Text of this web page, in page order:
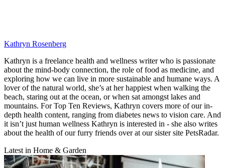
Kathryn Rosenberg
Kathryn is a freelance health and wellness writer who is passionate
about the mind-body connection, the role of food as medicine, and
exploring how we can live in more sustainable and humane ways. A
lover of the natural world, she’s at her happiest when walking the
beach, staring out at the ocean, or when sat amongst lakes and
mountains. For Top Ten Reviews, Kathryn covers more of our in-
depth health content, ranging from diabetes news to vision care. And
it isn’t just human wellness Kathryn is interested in - she also writes
about the health of our furry friends over at our sister site PetsRadar.
Latest in Home & Garden